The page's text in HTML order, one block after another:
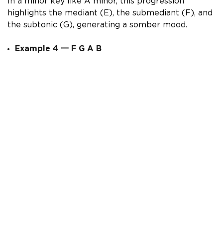
highlights the mediant (E), the submediant (F), and
the subtonic (G), generating a somber mood.
Example 4 一 F G A B